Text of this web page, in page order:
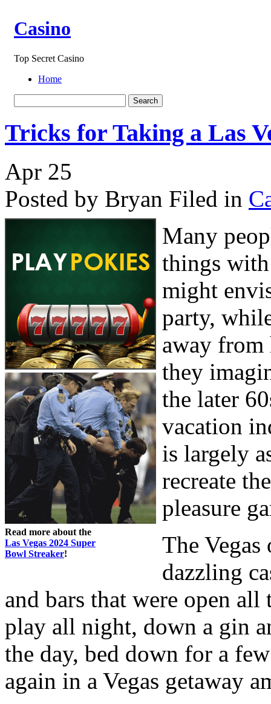
Casino
Top Secret Casino
Home
Tricks for Taking a Las
Apr 25
Posted by Bryan Filed in
Read more about the
Las Vegas 2024 Super
Bowl Streaker!
Many
things with
might
party,
away from
they
the later
vacation
is largely
recreate
pleasure
The
dazzling
and bars that were open
play all night, down a gin
the day, bed down for a
again in a Vegas getaway